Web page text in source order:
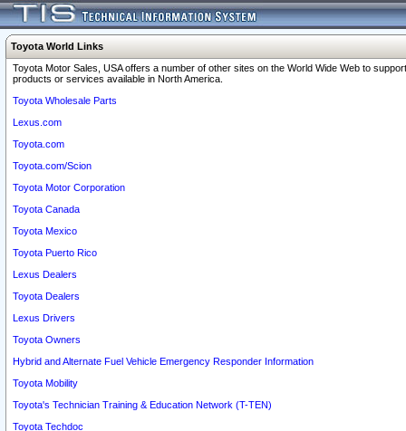
Toyota World Links
Toyota Motor Sales, USA offers a number of other sites on the World Wide Web to
products or services available in North America.
Toyota Wholesale Parts
Lexus.com
Toyota.com
Toyota.com/Scion
Toyota Motor Corporation
Toyota Canada
Toyota Mexico
Toyota Puerto Rico
Lexus Dealers
Toyota Dealers
Lexus Drivers
Toyota Owners
Hybrid and Alternate Fuel Vehicle Emergency Responder Information
Toyota Mobility
Toyota's Technician Training & Education Network (T-TEN)
Toyota Techdoc